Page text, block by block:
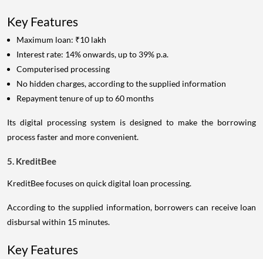
Key Features
Maximum loan: ₹10 lakh
Interest rate: 14% onwards, up to 39% p.a.
Computerised processing
No hidden charges, according to the supplied information
Repayment tenure of up to 60 months
Its digital processing system is designed to make the borrowing
process faster and more convenient.
5. KreditBee
KreditBee focuses on quick digital loan processing.
According to the supplied information, borrowers can receive loan
disbursal within 15 minutes.
Key Features